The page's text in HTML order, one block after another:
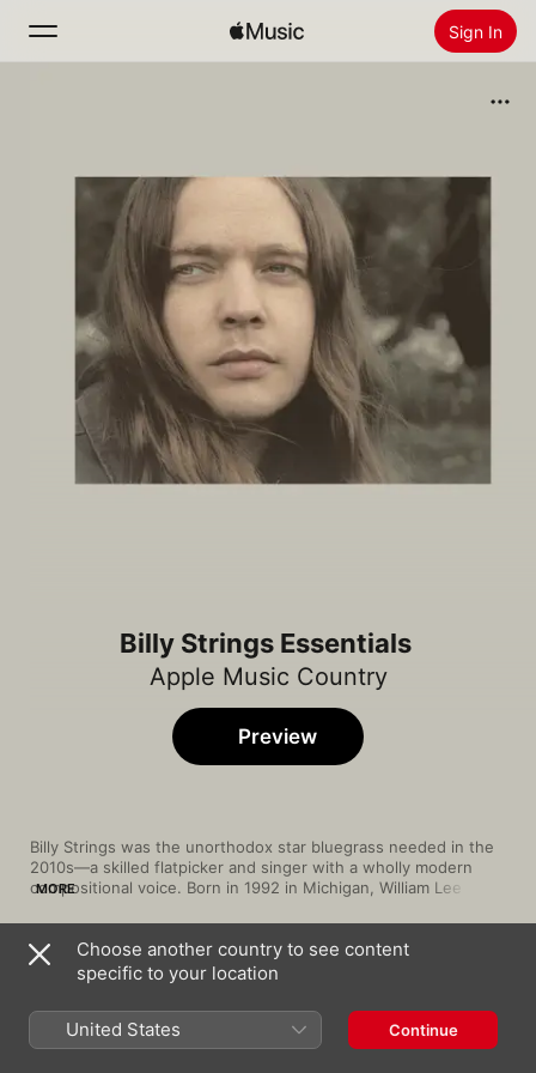
Sign In
Install Apple Music
Billy Strings Essentials
Apple Music Country
Billy Strings was the unorthodox star bluegrass needed in the
2010s—a skilled flatpicker and singer with a wholly modern
compositional voice. Born in 1992 in Michigan, William Lee
abuse, which would provide fodder for highly personal
songwriting. He picked up guitar at age five and absorbed
traditional bluegrass as well as alternative rock and pop styles,
adopting the stage name Billy Strings. His self-released 2016
eponymous EP and 2017 LP Turmoil & Tinfoil served as bold
introductions to his unsparing subject matter and refined
songcraft, while his heartfelt, richly narrative second LP, Home
MORE
Preview
Song
Burn the Other End
Seven Weeks In County
Choose another country to see content
specific to your location
United States Continue